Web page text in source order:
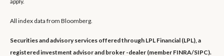
All index data from Bloomberg.
Securities and advisory services offered through LPL Financial (LPL), a
registered investment advisor and broker -dealer (member FINRA/SIPC).